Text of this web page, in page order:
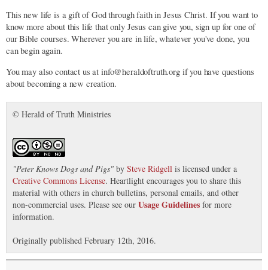
This new life is a gift of God through faith in Jesus Christ. If you want to
know more about this life that only Jesus can give you, sign up for one of
our Bible courses. Wherever you are in life, whatever you've done, you
can begin again.
You may also contact us at info@heraldoftruth.org if you have questions
about becoming a new creation.
© Herald of Truth Ministries
"Peter Knows Dogs and Pigs" by Steve Ridgell is licensed under a
Creative Commons License. Heartlight encourages you to share this
material with others in church bulletins, personal emails, and other
non-commercial uses. Please see our Usage Guidelines for more
information.
Originally published February 12th, 2016.